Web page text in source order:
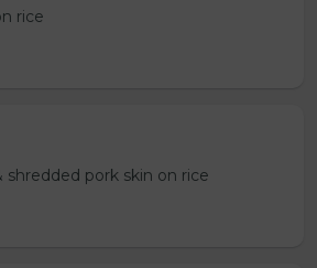
rice
shredded pork skin on rice